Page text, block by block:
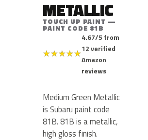
METALLIC
TOUCH UP PAINT —
PAINT CODE 81B
★★★★★
4.67/5 from
12 verified
Amazon
reviews
Medium Green Metallic
is Subaru paint code
81B. 81B is a metallic,
high gloss finish.